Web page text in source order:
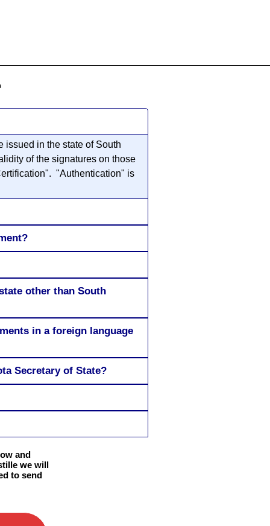
in the state of South
of the signatures on those
"Authentication" is
other than South
in a foreign language
Secretary of State?
and
we will
to send